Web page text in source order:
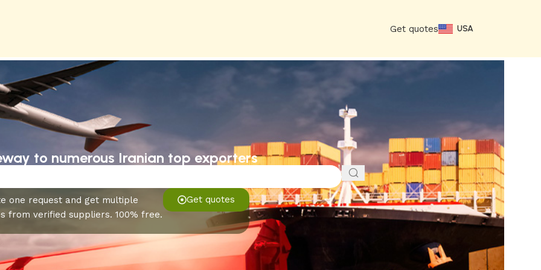
Get quotes USA
to numerous Iranian top exporters
Get quotes
one request and get multiple
from verified suppliers. 100% free.